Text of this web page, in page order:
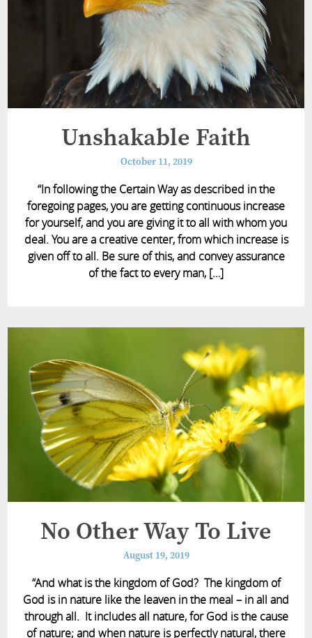
Unshakable Faith
October 11, 2019
“In following the Certain Way as described in the
foregoing pages, you are getting continuous increase
for yourself, and you are giving it to all with whom you
deal. You are a creative center, from which increase is
given off to all. Be sure of this, and convey assurance
of the fact to every man, […]
No Other Way To Live
August 19, 2019
“And what is the kingdom of God? The kingdom of
God is in nature like the leaven in the meal – in all and
through all. It includes all nature, for God is the cause
of nature; and when nature is perfectly natural, there